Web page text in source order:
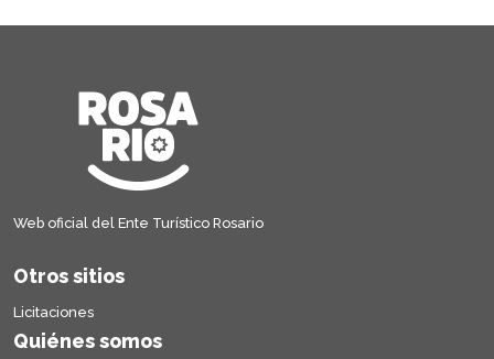
Web oficial del Ente Turístico Rosario
Otros sitios
Licitaciones
Quiénes somos